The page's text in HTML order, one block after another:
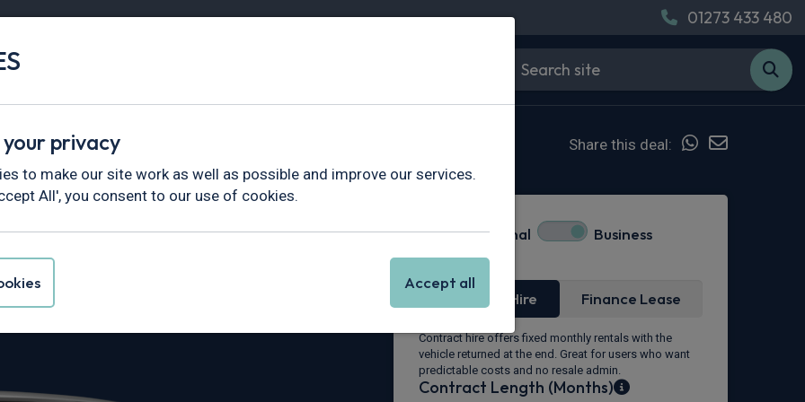
01273 433 480
Vans
Trafic
Trafic L2
Edition
Share this deal:
Personal Business
Lease Type
Contract Hire Finance Lease
Contract hire offers fixed monthly rentals with the
vehicle returned at the end. Great for users who want
predictable costs and no resale admin.
Contract Length (Months)
privacy
to make our site work as well as possible and improve our services.
All', you consent to our use of cookies.
Accept all